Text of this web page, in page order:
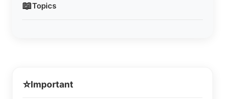
📖Topics
⭐Important